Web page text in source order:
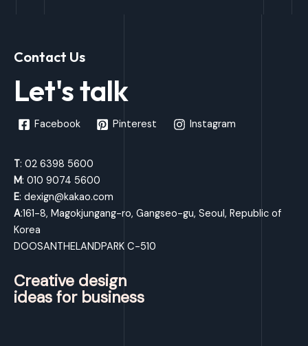
Contact Us
Let's talk
Facebook Pinterest Instagram
T: 02 6398 5600
M: 010 9074 5600
E: dexign@kakao.com
A:161-8, Magokjungang-ro, Gangseo-gu, Seoul, Republic of
Korea
DOOSANTHELANDPARK C-510
Creative design
ideas for business